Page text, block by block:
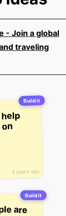
- Join a global
traveling
Build it
3 years ago
Build it
are
a tool
other
out